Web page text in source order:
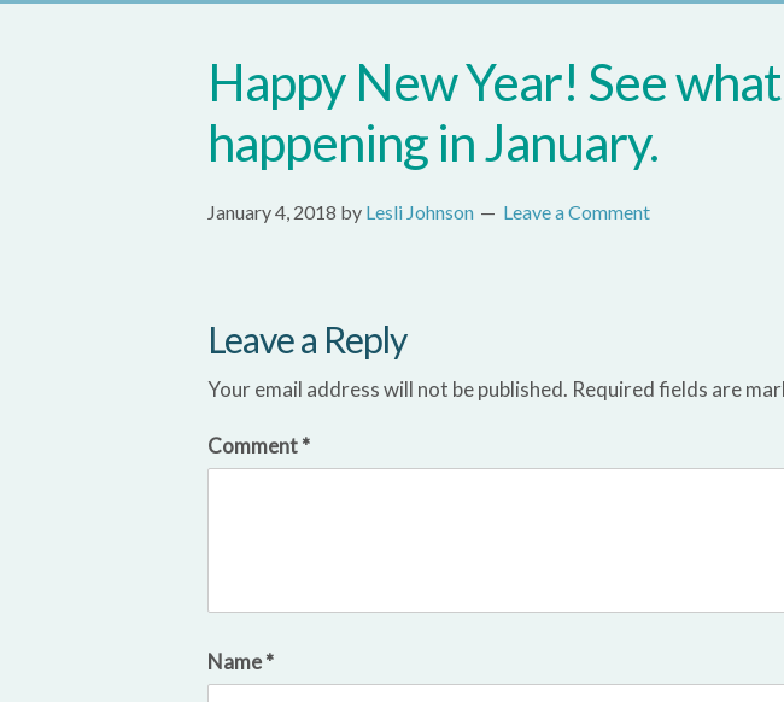
Happy New Year! See
happening in January.
January 4, 2018 by Lesli Johnson Leave a Comment
Leave a Reply
Your email address will not be published. Required fields are
Comment*
Name*